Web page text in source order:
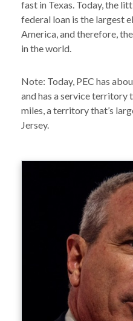
fast in Texas. Today, the
federal loan is the largest
America, and therefore,
in the world.
Note: Today, PEC has
and has a service territory
miles, a territory that’s
Jersey.